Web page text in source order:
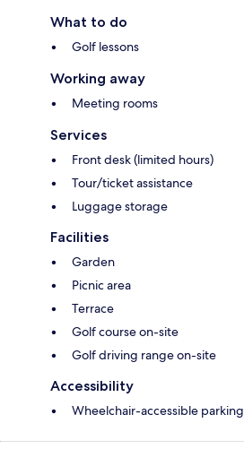
What to do
Golf lessons
Working away
Meeting rooms
Services
Front desk (limited hours)
Tour/ticket assistance
Luggage storage
Facilities
Garden
Picnic area
Terrace
Golf course on-site
Golf driving range on-site
Accessibility
Wheelchair-accessible parking